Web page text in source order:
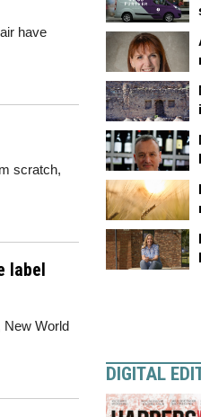
have
scratch,
label
New World
DIGITAL